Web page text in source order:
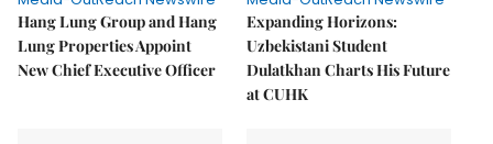
Hang Lung Group and Hang
Lung Properties Appoint
New Chief Executive Officer
Expanding Horizons:
Uzbekistani Student
Dulatkhan Charts His Future
at CUHK